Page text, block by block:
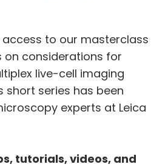
to our masterclass
on considerations for
live-cell imaging
short series has been
experts at Leica
tutorials, videos, and